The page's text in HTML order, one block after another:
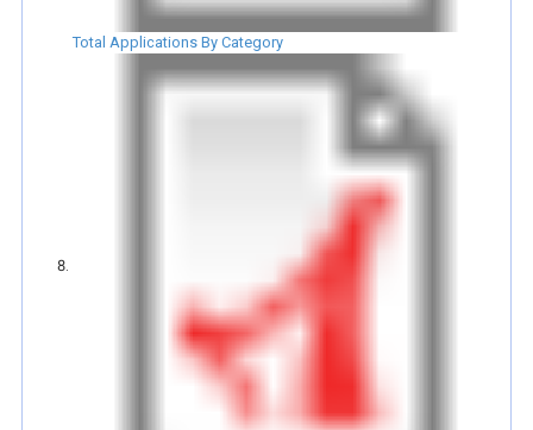
Total Applications By Category